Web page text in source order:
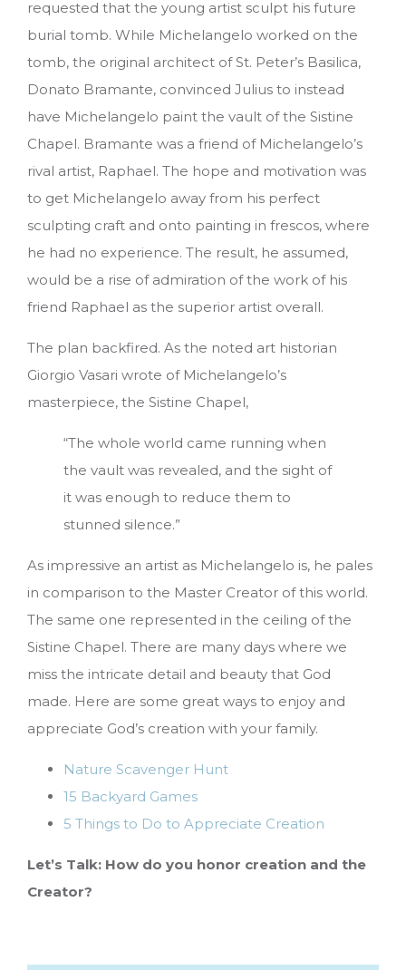
requested that the young artist sculpt his future
burial tomb. While Michelangelo worked on the
tomb, the original architect of St. Peter’s Basilica,
Donato Bramante, convinced Julius to instead
have Michelangelo paint the vault of the Sistine
Chapel. Bramante was a friend of Michelangelo’s
rival artist, Raphael. The hope and motivation was
to get Michelangelo away from his perfect
sculpting craft and onto painting in frescos, where
he had no experience. The result, he assumed,
would be a rise of admiration of the work of his
friend Raphael as the superior artist overall.
The plan backfired. As the noted art historian
Giorgio Vasari wrote of Michelangelo’s
masterpiece, the Sistine Chapel,
“The whole world came running when
the vault was revealed, and the sight of
it was enough to reduce them to
stunned silence.”
As impressive an artist as Michelangelo is, he pales
in comparison to the Master Creator of this world.
The same one represented in the ceiling of the
Sistine Chapel. There are many days where we
miss the intricate detail and beauty that God
made. Here are some great ways to enjoy and
appreciate God’s creation with your family.
Nature Scavenger Hunt
15 Backyard Games
5 Things to Do to Appreciate Creation
Let’s Talk: How do you honor creation and the
Creator?